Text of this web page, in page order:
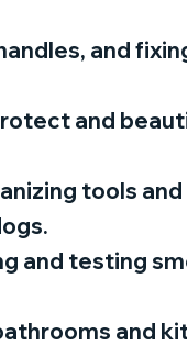
and
and
tools
and testing
and